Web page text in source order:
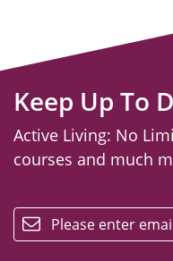
Keep Up To
Active Living: No
courses and much